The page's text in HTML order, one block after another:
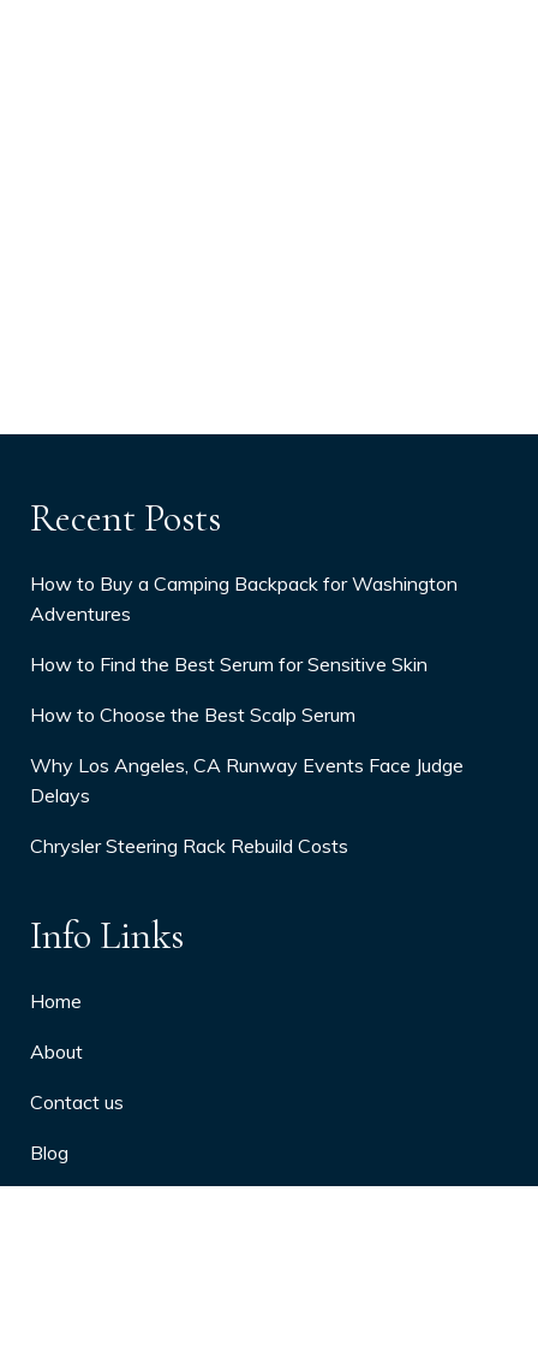
Recent Posts
How to Buy a Camping Backpack for Washington
Adventures
How to Find the Best Serum for Sensitive Skin
How to Choose the Best Scalp Serum
Why Los Angeles, CA Runway Events Face Judge
Delays
Chrysler Steering Rack Rebuild Costs
Info Links
Home
About
Contact us
Blog